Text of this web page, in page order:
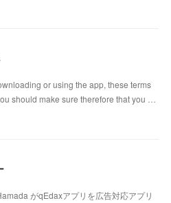
or using the app, these terms
should make sure therefore that you …
がqEdaxアプリを広告対応アプリ